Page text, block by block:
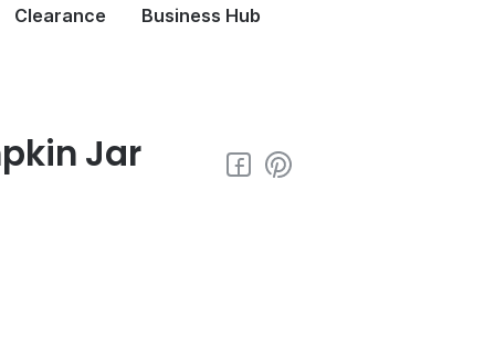
Clearance Business Hub
Jar